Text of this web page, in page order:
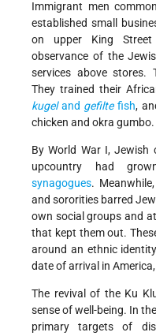
Immigrant men
established small
on upper King
observance of the
services above stores.
They trained their
kugeland gefiltefish,
chicken and okra gumbo.
By World War I, Jewish
upcountry had
synagogues.
and sororities barred
own social groups and
that kept them out.
around an ethnic
date of arrival in
The revival of the Ku
sense of well-being. In
primary targets of